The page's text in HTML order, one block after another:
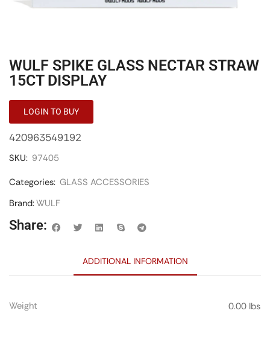
WULF SPIKE GLASS NECTAR STRAW
15CT DISPLAY
LOGIN TO BUY
420963549192
SKU: 97405
Categories: GLASS ACCESSORIES
Brand:WULF
Share:
ADDITIONAL INFORMATION
Weight 0.00 lbs